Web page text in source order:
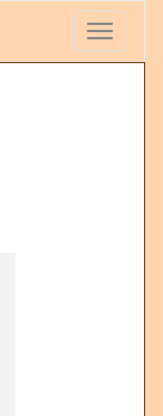
Toggle